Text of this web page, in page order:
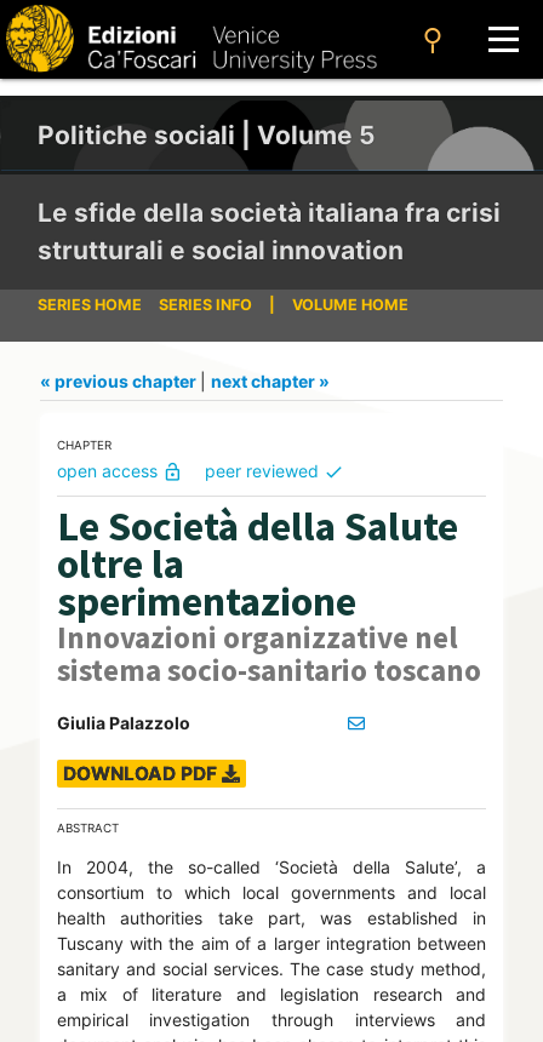
search
Politiche sociali | Volume 5
Le sfide della società italiana fra crisi
strutturali e social innovation
SERIES HOME SERIES INFO VOLUME HOME
« previous chapter next chapter »
CHAPTER
open access lock_open peer reviewed check
Le Società della Salute
oltre la
sperimentazione
Innovazioni organizzative nel
sistema socio-sanitario toscano
Giulia Palazzolo
DOWNLOAD PDF
ABSTRACT
In 2004, the so-called ‘Società della Salute’, a
consortium to which local governments and local
health authorities take part, was established in
Tuscany with the aim of a larger integration between
sanitary and social services. The case study method,
a mix of literature and legislation research and
empirical investigation through interviews and